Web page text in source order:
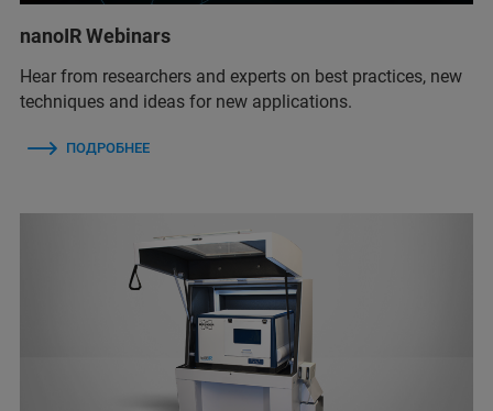
nanoIR Webinars
Hear from researchers and experts on best practices, new
techniques and ideas for new applications.
ПОДРОБНЕЕ